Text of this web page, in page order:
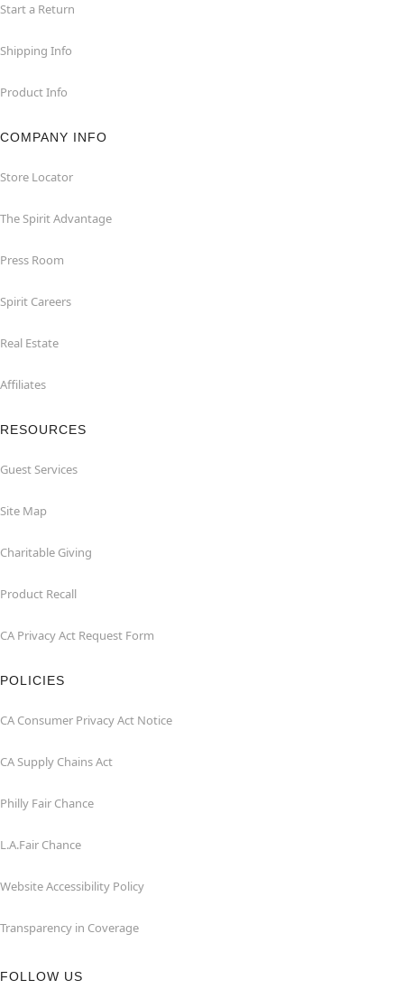
Start a Return
Shipping Info
Product Info
COMPANY INFO
Store Locator
The Spirit Advantage
Press Room
Spirit Careers
Real Estate
Affiliates
RESOURCES
Guest Services
Site Map
Charitable Giving
Product Recall
CA Privacy Act Request Form
POLICIES
CA Consumer Privacy Act Notice
CA Supply Chains Act
Philly Fair Chance
L.A.Fair Chance
Website Accessibility Policy
Transparency in Coverage
FOLLOW US